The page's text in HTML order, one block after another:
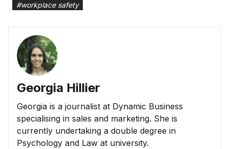
#workplace safety
Georgia Hillier
Georgia is a journalist at Dynamic Business
specialising in sales and marketing. She is
currently undertaking a double degree in
Psychology and Law at university.